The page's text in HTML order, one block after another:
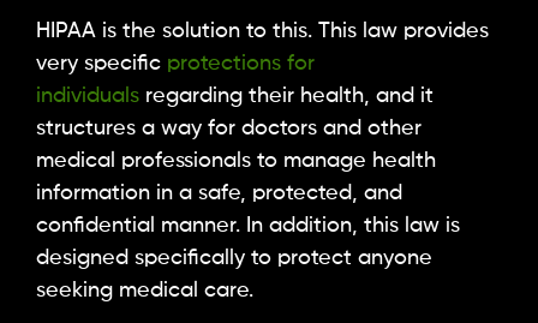
HIPAA is the solution to this. This law provides
very specific protections for
individuals regarding their health, and it
structures a way for doctors and other
medical professionals to manage health
information in a safe, protected, and
confidential manner. In addition, this law is
designed specifically to protect anyone
seeking medical care.